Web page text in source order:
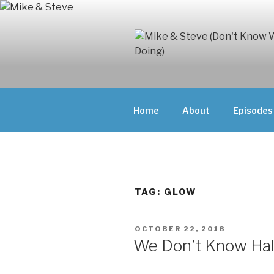
Skip
DOING)
ABOUT
THEY'RE
Home About Episodes
TAG: GLOW
POSTED
OCTOBER 22, 2018
We Don’t Know